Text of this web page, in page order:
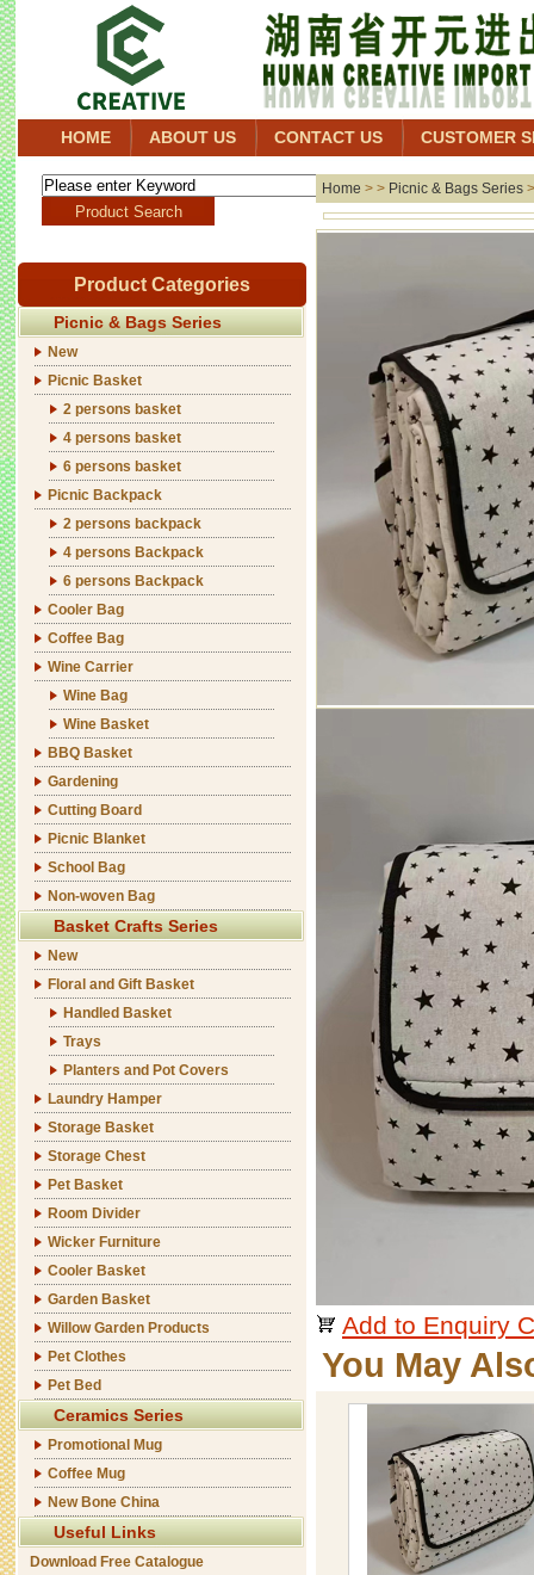
HOME ABOUT US CONTACT US CUSTOMER
Product Categories
Picnic & Bags Series
New
Picnic Basket
2 persons basket
4 persons basket
6 persons basket
Picnic Backpack
2 persons backpack
4 persons Backpack
6 persons Backpack
Cooler Bag
Coffee Bag
Wine Carrier
Wine Bag
Wine Basket
BBQ Basket
Gardening
Cutting Board
Picnic Blanket
School Bag
Non-woven Bag
Basket Crafts Series
New
Floral and Gift Basket
Handled Basket
Trays
Planters and Pot Covers
Laundry Hamper
Storage Basket
Storage Chest
Pet Basket
Room Divider
Wicker Furniture
Cooler Basket
Garden Basket
Willow Garden Products
Pet Clothes
Pet Bed
Ceramics Series
Promotional Mug
Coffee Mug
New Bone China
Useful Links
Download Free Catalogue
Home > > Picnic & Bags Series
Add to Enquiry
You May